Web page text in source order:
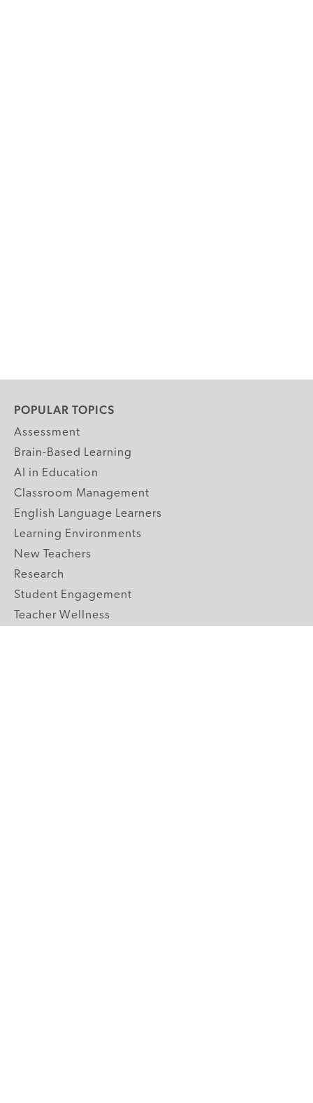
POPULAR TOPICS
Assessment
Brain-Based Learning
AI in Education
Classroom Management
English Language Learners
Learning Environments
New Teachers
Research
Student Engagement
Teacher Wellness